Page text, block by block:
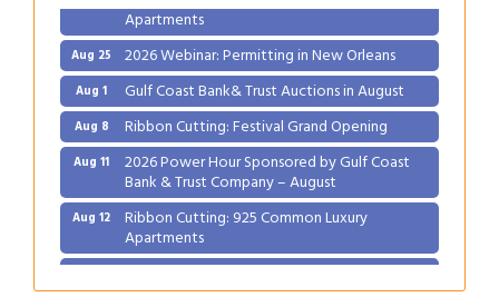
Apartments
Aug 25 2026 Webinar: Permitting in New Orleans
Aug 1 Gulf Coast Bank& Trust Auctions in August
Aug 8 Ribbon Cutting: Festival Grand Opening
Aug 11 2026 Power Hour Sponsored by Gulf Coast
Bank & Trust Company – August
Aug 12 Ribbon Cutting: 925 Common Luxury
Apartments
Aug 25 2026 Webinar: Permitting in New Orleans